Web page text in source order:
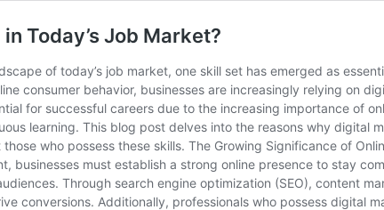
Today’s Job Market?
of today’s job market, one skill set has emerged as
consumer behavior, businesses are increasingly relying on
for successful careers due to the increasing importance of
learning. This blog post delves into the reasons why digital
who possess these skills. The Growing Significance of
businesses must establish a strong online presence to stay
Through search engine optimization (SEO), content
conversions. Additionally, professionals who possess digital